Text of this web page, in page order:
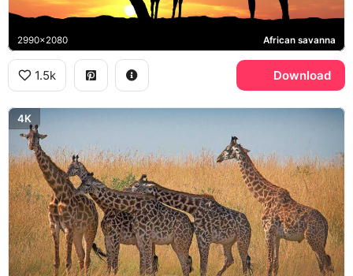
2990x2080 African savanna
1.5k Download
4K